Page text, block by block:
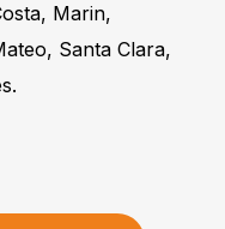
Marin,
Santa Clara,